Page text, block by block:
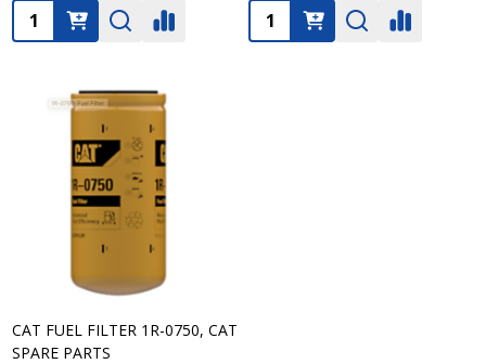
Quantity: Quantity:
CAT FUEL FILTER 1R-0750, CAT
SPARE PARTS